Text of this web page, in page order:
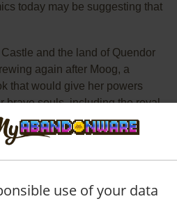
today may be suggesting that
Castle and the land of Quendor
again after Moog, a
that would give her powers
brave souls, including the royal
captivating and longer than
use of your data